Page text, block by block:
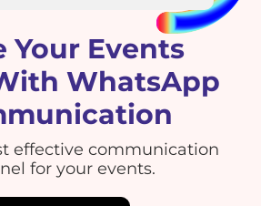
Your Events
WhatsApp
effective communication
for your events.